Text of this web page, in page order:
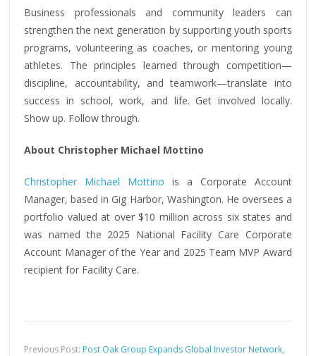
Business professionals and community leaders can
strengthen the next generation by supporting youth sports
programs, volunteering as coaches, or mentoring young
athletes. The principles learned through competition—
discipline, accountability, and teamwork—translate into
success in school, work, and life. Get involved locally.
Show up. Follow through.
About Christopher Michael Mottino
Christopher Michael Mottino is a Corporate Account
Manager, based in Gig Harbor, Washington. He oversees a
portfolio valued at over $10 million across six states and
was named the 2025 National Facility Care Corporate
Account Manager of the Year and 2025 Team MVP Award
recipient for Facility Care.
Previous Post: Post Oak Group Expands Global Investor Network,